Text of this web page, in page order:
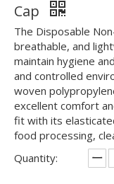
Cap
The Disposable
breathable, and
maintain hygiene
and controlled
woven
excellent comfort
fit with its
food processing,
Quantity: